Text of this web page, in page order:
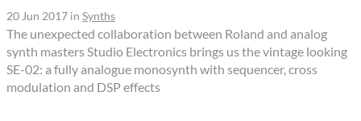
20 Jun 2017 in Synths
The unexpected collaboration between Roland and analog
synth masters Studio Electronics brings us the vintage looking
SE-02: a fully analogue monosynth with sequencer, cross
modulation and DSP effects